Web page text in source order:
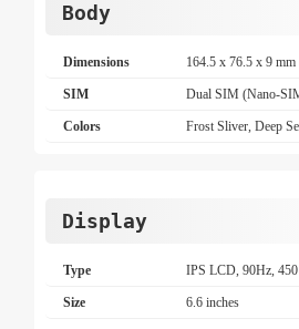
Body
Dimensions 164.5 x 76.5 x 9
SIM Dual SIM (Nano-
Colors Frost Sliver, Deep
Display
Type IPS LCD, 90Hz,
Size 6.6 inches